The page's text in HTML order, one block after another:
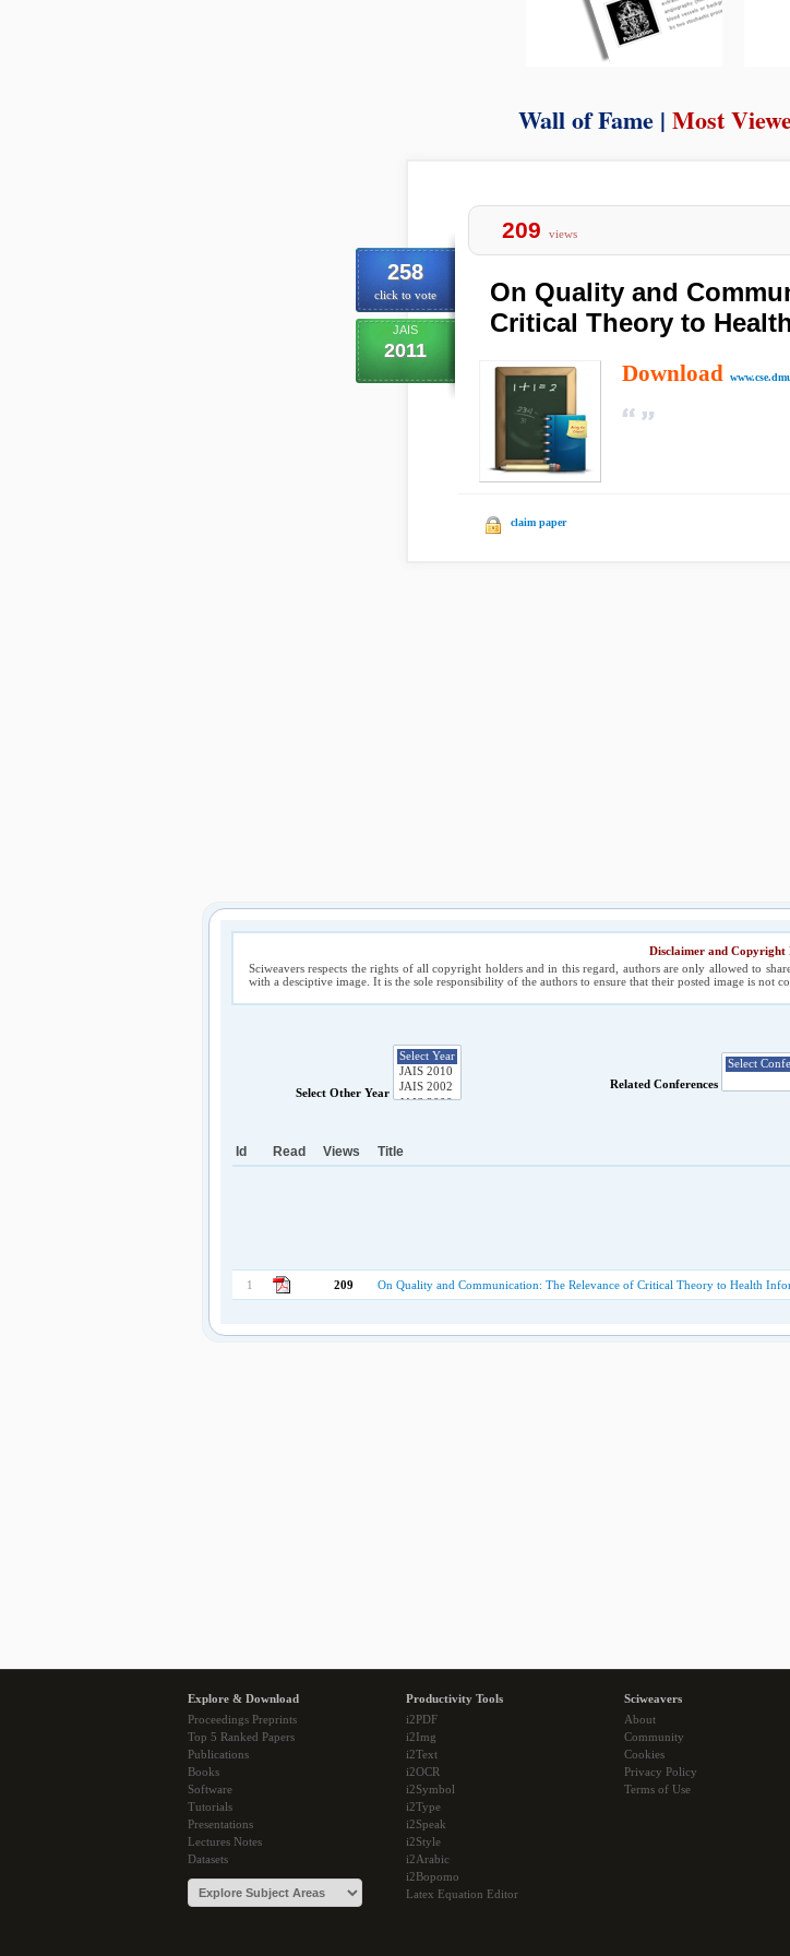
Wall of Fame | Most
258
click to vote
JAIS
2011
209 views
On Quality and
Critical Theory to
Download
claim paper
Disclaimer and Copyright
Sciweavers respects the rights of all copyright holders and in this regard, authors are only allowed to
with a desciptive image. It is the sole responsibility of the authors to ensure that their posted image is
Select Other Year
Related Conferences
Id Read Views Title
1 209 On Quality and Communication: The Relevance of Critical Theory to Health
Explore & Download
Proceedings Preprints
Top 5 Ranked Papers
Publications
Books
Software
Tutorials
Presentations
Lectures Notes
Datasets
Productivity Tools
i2PDF
i2Img
i2Text
i2OCR
i2Symbol
i2Type
i2Speak
i2Style
i2Arabic
i2Bopomo
Latex Equation Editor
Sciweavers
About
Community
Cookies
Privacy Policy
Terms of Use